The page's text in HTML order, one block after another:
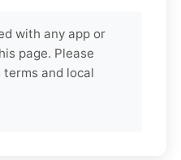
with any app or
page. Please
and local